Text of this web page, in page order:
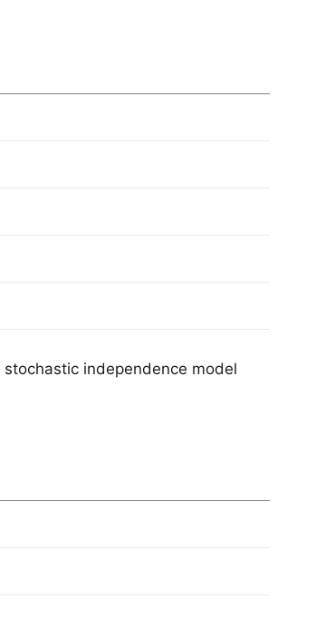
independence model